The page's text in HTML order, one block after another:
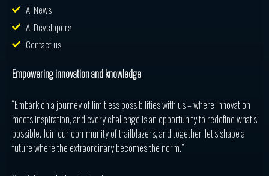
AI News
AI Developers
Contact us
Empowering innovation and knowledge
“Embark on a journey of limitless possibilities with us – where innovation
meets inspiration, and every challenge is an opportunity to redefine what’s
possible. Join our community of trailblazers, and together, let’s shape a
future where the extraordinary becomes the norm.”